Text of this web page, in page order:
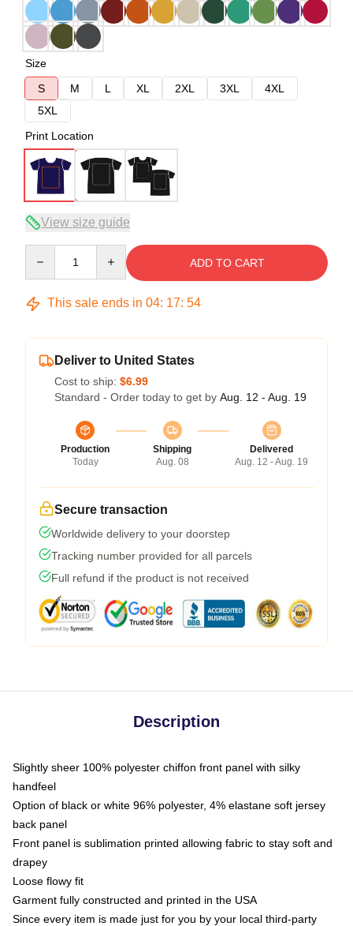
Size
S
M L XL 2XL 3XL
4XL
5XL
Print Location
View size guide
ADD TO CART
This sale ends in 04: 17: 54
Deliver to United States
Cost to ship: $6.99
Standard - Order today to get by Aug. 12 - Aug. 19
Production
Today
Shipping
Aug. 08
Delivered
Aug. 12 - Aug. 19
Secure transaction
Worldwide delivery to your doorstep
Tracking number provided for all parcels
Full refund if the product is not received
Description
Slightly sheer 100% polyester chiffon front panel with silky
handfeel
Option of black or white 96% polyester, 4% elastane soft jersey
back panel
Front panel is sublimation printed allowing fabric to stay soft and
drapey
Loose flowy fit
Garment fully constructed and printed in the USA
Since every item is made just for you by your local third-party